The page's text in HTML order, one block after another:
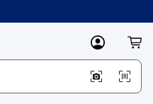
MyLowes